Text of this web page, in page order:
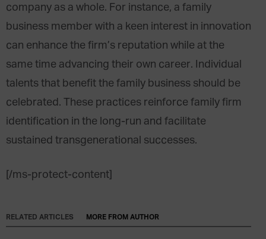
company as a whole. For instance, a family
business member with a keen interest in innovation
can enhance the firm’s reputation while at the
same time advancing their own career. Individual
talents that benefit the family business should be
celebrated. These practices reinforce family firm
identification in the long-run and facilitate
sustained transgenerational successes.
[/ms-protect-content]
RELATED ARTICLES MORE FROM AUTHOR